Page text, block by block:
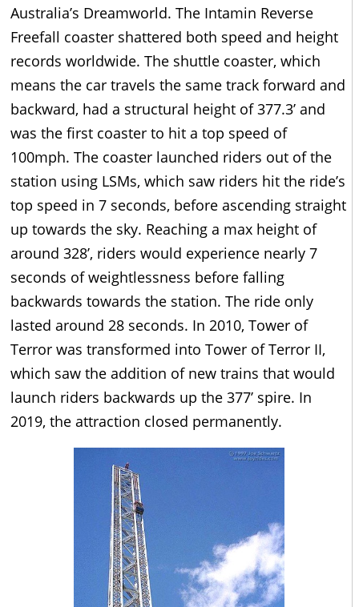
Australia’s Dreamworld. The Intamin Reverse
Freefall coaster shattered both speed and height
records worldwide. The shuttle coaster, which
means the car travels the same track forward and
backward, had a structural height of 377.3’ and
was the first coaster to hit a top speed of
100mph. The coaster launched riders out of the
station using LSMs, which saw riders hit the ride’s
top speed in 7 seconds, before ascending straight
up towards the sky. Reaching a max height of
around 328’, riders would experience nearly 7
seconds of weightlessness before falling
backwards towards the station. The ride only
lasted around 28 seconds. In 2010, Tower of
Terror was transformed into Tower of Terror II,
which saw the addition of new trains that would
launch riders backwards up the 377’ spire. In
2019, the attraction closed permanently.